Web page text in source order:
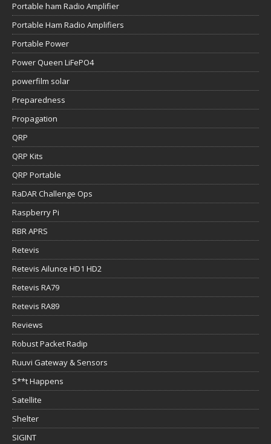
Portable ham Radio Amplifier
Portable Ham Radio Amplifiers
Portable Power
Power Queen LiFePO4
powerfilm solar
Preparedness
Propagation
QRP
QRP Kits
QRP Portable
RaDAR Challenge Ops
Raspberry Pi
RBR APRS
Retevis
Retevis Ailunce HD1 HD2
Retevis RA79
Retevis RA89
Reviews
Robust Packet Radip
Ruuvi Gateway & Sensors
S**t Happens
Satellite
Shelter
SIGINT